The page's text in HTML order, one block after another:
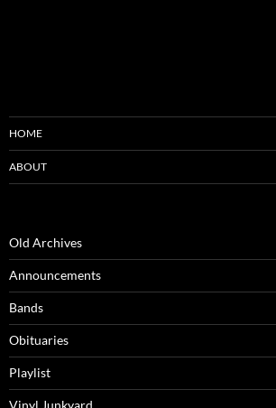
HOME
ABOUT
Old Archives
Announcements
Bands
Obituaries
Playlist
Vinyl Junkyard